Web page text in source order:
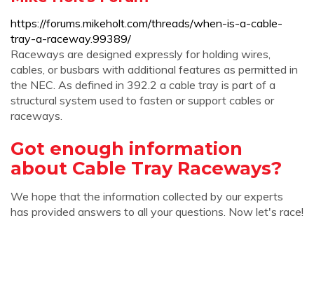
https://forums.mikeholt.com/threads/when-is-a-cable-
tray-a-raceway.99389/
Raceways are designed expressly for holding wires,
cables, or busbars with additional features as permitted in
the NEC. As defined in 392.2 a cable tray is part of a
structural system used to fasten or support cables or
raceways.
Got enough information
about Cable Tray Raceways?
We hope that the information collected by our experts
has provided answers to all your questions. Now let's race!